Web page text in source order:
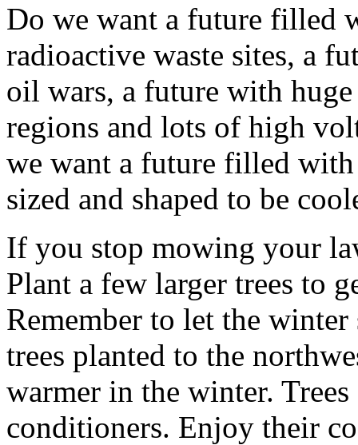
Do we want a future filled
radioactive waste sites, a
oil wars, a future with
regions and lots of high
we want a future filled
sized and shaped to be
If you stop mowing your
Plant a few larger trees to
Remember to let the
trees planted to the
warmer in the winter.
conditioners. Enjoy their